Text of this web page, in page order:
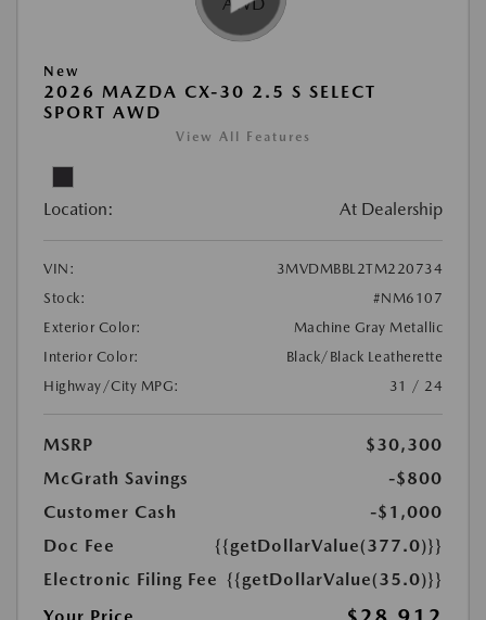
New
2026 MAZDA CX-30 2.5 S SELECT
SPORT AWD
View All Features
Location: At Dealership
VIN:
3MVDMBBL2TM220734
Stock:
#NM6107
Exterior Color:
Machine Gray Metallic
Interior Color:
Black/Black Leatherette
Highway/City MPG:
31 / 24
MSRP
$30,300
McGrath Savings
-$800
Customer Cash
-$1,000
Doc Fee
{{getDollarValue(377.0)}}
Electronic Filing Fee {{getDollarValue(35.0)}}